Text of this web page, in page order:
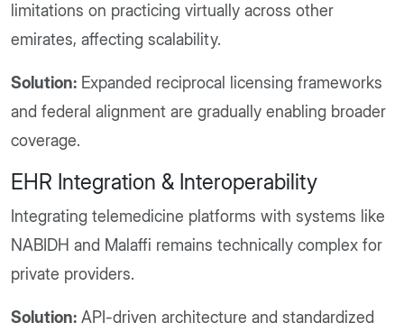
limitations on practicing virtually across other
emirates, affecting scalability.
Solution: Expanded reciprocal licensing frameworks
and federal alignment are gradually enabling broader
coverage.
EHR Integration & Interoperability
Integrating telemedicine platforms with systems like
NABIDH and Malaffi remains technically complex for
private providers.
Solution: API-driven architecture and standardized